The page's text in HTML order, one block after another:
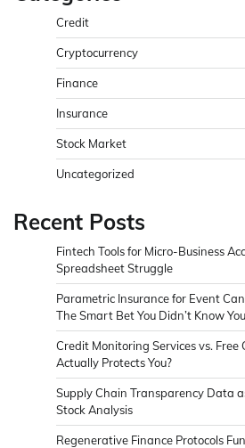
Credit
Cryptocurrency
Finance
Insurance
Stock Market
Uncategorized
Recent Posts
Fintech Tools for Micro-Business
Spreadsheet Struggle
Parametric Insurance for Event
The Smart Bet You Didn’t Know
Credit Monitoring Services vs.
Actually Protects You?
Supply Chain Transparency Data
Stock Analysis
Regenerative Finance Protocols